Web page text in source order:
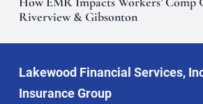
Riverview & Gibsonton
Lakewood Financial Services,
Insurance Group